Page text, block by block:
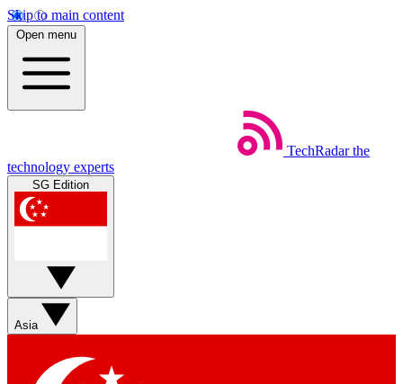
Skip to main content
Open menu
TechRadar the
technology experts
SG Edition
Asia